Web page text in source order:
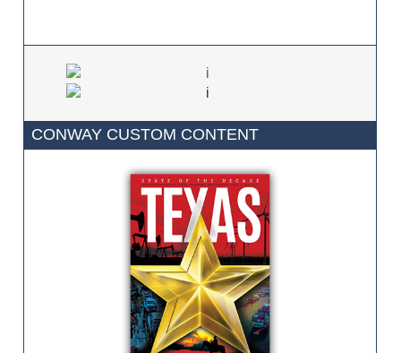
CONWAY CUSTOM CONTENT